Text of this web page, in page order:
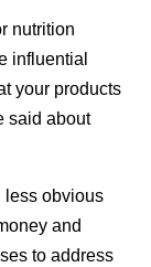
nutrition
influential
your products
said about
less obvious
and
to address